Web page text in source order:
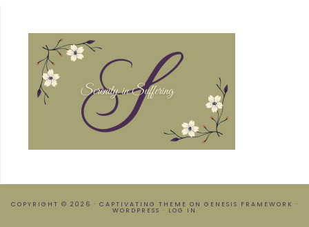
COPYRIGHT © 2026 · CAPTIVATING THEME ON GENESIS FRAMEWORK ·
WORDPRESS · LOG IN